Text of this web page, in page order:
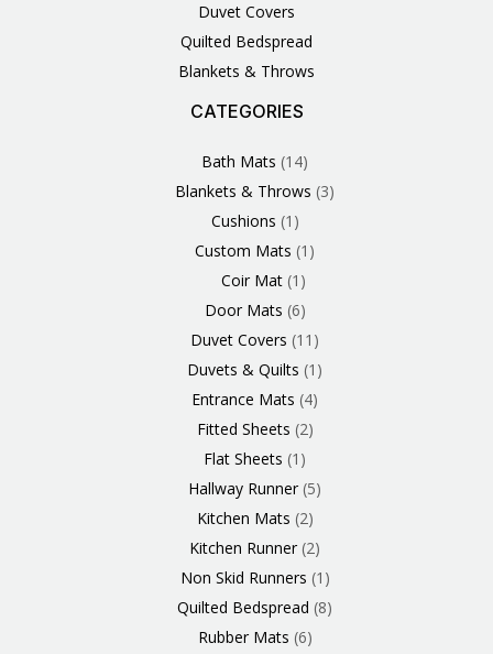
Duvet Covers
Quilted Bedspread
Blankets & Throws
CATEGORIES
Bath Mats 14
14
Blankets & Throws 3
Cushions 1
1
Custom Mats 1
Coir Mat 1
1
Door Mats 6
6
Duvet Covers 11
Duvets & Quilts 1
Entrance Mats 4
Fitted Sheets 2
Flat Sheets 1
1
Hallway Runner 5
Kitchen Mats 2
Kitchen Runner 2
Non Skid Runners 1
Quilted Bedspread 8
Rubber Mats 6
3
4